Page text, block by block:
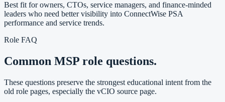
Best fit for owners, CTOs, service managers, and finance-minded
leaders who need better visibility into ConnectWise PSA
performance and service trends.
Role FAQ
Common MSP role questions.
These questions preserve the strongest educational intent from the
old role pages, especially the vCIO source page.